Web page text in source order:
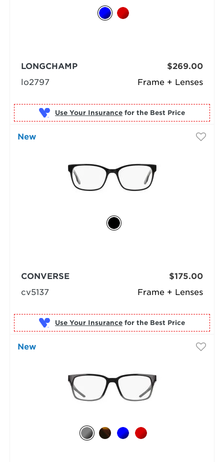
Frame + Lenses
LONGCHAMP
lo2797
$269.00
Use Your Insurance for the Best Price
New
Frame + Lenses
CONVERSE
cv5137
$175.00
Use Your Insurance for the Best Price
New